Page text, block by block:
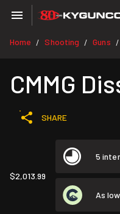
Home / Shooting / Guns /
CMMG
SHARE
$2,013.99
5
As